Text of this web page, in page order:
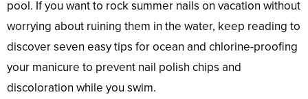
pool. If you want to rock summer nails on vacation without
worrying about ruining them in the water, keep reading to
discover seven easy tips for ocean and chlorine-proofing
your manicure to prevent nail polish chips and
discoloration while you swim.